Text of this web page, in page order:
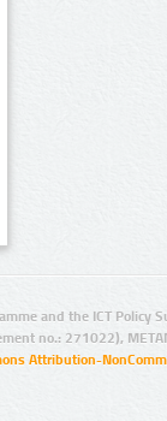
and the ICT Policy
no.: 271022),
Attribution-